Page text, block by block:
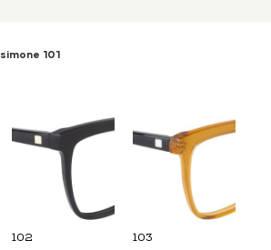
simone 101
102 103